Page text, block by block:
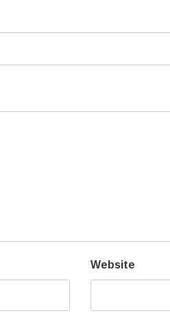
Website